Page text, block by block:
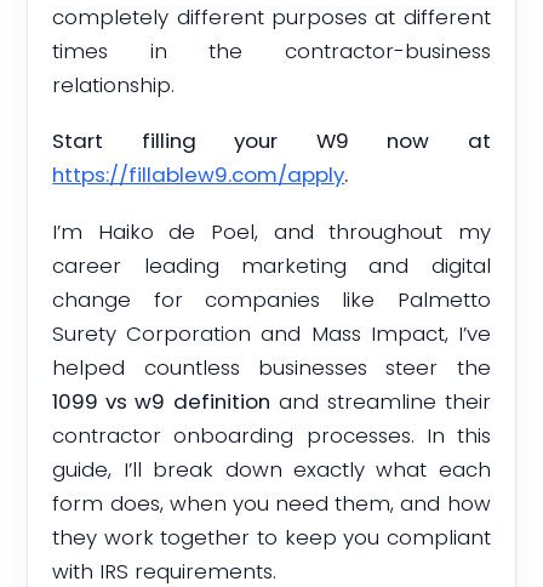
completely different purposes at different
times in the contractor-business
relationship.
Start filling your W9 now at
https://fillablew9.com/apply.
I’m Haiko de Poel, and throughout my
career leading marketing and digital
change for companies like Palmetto
Surety Corporation and Mass Impact, I’ve
helped countless businesses steer the
1099 vs w9 definition and streamline their
contractor onboarding processes. In this
guide, I’ll break down exactly what each
form does, when you need them, and how
they work together to keep you compliant
with IRS requirements.